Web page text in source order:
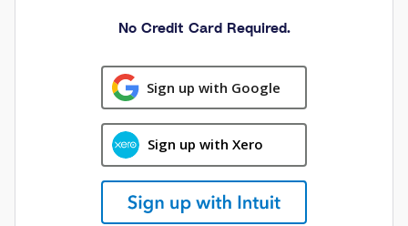
No Credit Card Required.
Sign up with Google
Sign up with Xero